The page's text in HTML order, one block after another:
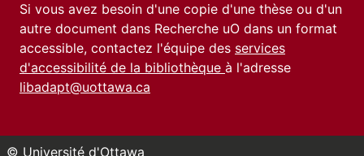
Si vous avez besoin d'une copie d'une thèse ou d'un
autre document dans Recherche uO dans un format
accessible, contactez l'équipe des services
d'accessibilité de la bibliothèque à l'adresse
libadapt@uottawa.ca
© Université d'Ottawa